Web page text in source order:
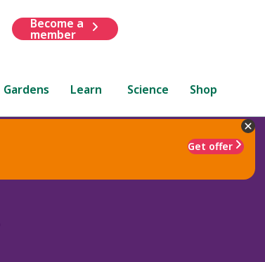
Become a
member
Gardens Learn Science Shop
Get offer